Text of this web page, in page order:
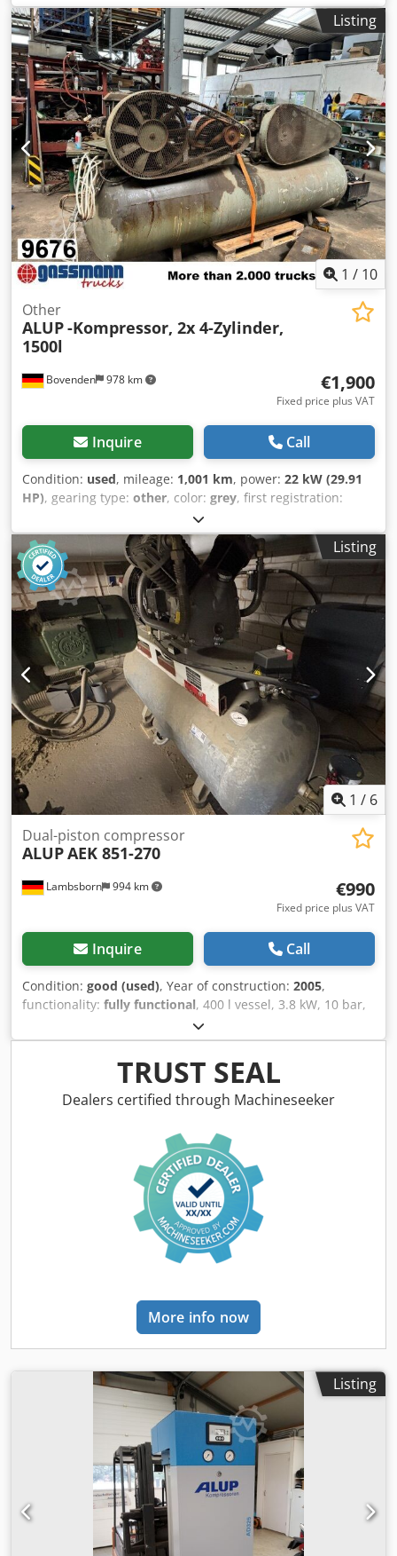
driven. Space-saving. Economical. Easy operation thanks to
the Infologic² Basic control system. Dksdpfxehun Tze Akgsr
Efficient compression stage. Perfect solution for industrial
and craft businesses. Convincing compressed air quality.
Refrigerant dryer installed. Detailed features: Compression
concept: Oil-lubricated screw compressor Cooling: Air-
cooled, efficient cooling system Drive: Efficient IE3 motor,
belt drive Control: Fixed speed Control system: Infologic²
Basic control unit Refrigerant dryer: Installed, refrigerant
R513A Tank: 270 liters, horizontal, painted, 11 bar Motor
power: 5.5 kW Pressure: 10 bar Delivery rate: 780 liters/min
Including time-controlled condensate drain Dimensions L x
W x H = 1500 x 1350 x 600 mm
Listing
1 / 10
Bovenden 978 km
Other
ALUP-Kompressor, 2x 4-Zylinder,
1500l
€1,900
Fixed price plus VAT
Inquire Call
Condition: used, mileage: 1,001 km, power: 22 kW (29.91
HP), gearing type: other, color: grey, first registration:
, Year of construction:
Vehicle location: Bovenden, Working pressure 17 bar!
Boiler diameter 775mm! 2x 4-cylinder single compressor 2-
stage type HL1785 Z4! 2x 15 HP! ACCESSORIES WITHOUT
WARRANTY, subject to alterations, prior sale and errors
excepted! - . Dkjdpfevhl H Hex Akgsr
Listing
1 / 6
Lambsborn 994 km
Dual-piston compressor
ALUPAEK 851-270
€990
Fixed price plus VAT
Inquire Call
Condition: good (used), Year of construction: 2005,
functionality: fully functional, 400 l vessel, 3.8 kW, 10 bar,
with condensate drain, used as a backup compressor,
good condition Dksdjybbfispfx Akger Price ex location
Transport possible at extra cost! Due to the age of the used
machine, warranty is excluded for sales to commercial
customers.
TRUST SEAL
Dealers certified through Machineseeker
More info now
Listing